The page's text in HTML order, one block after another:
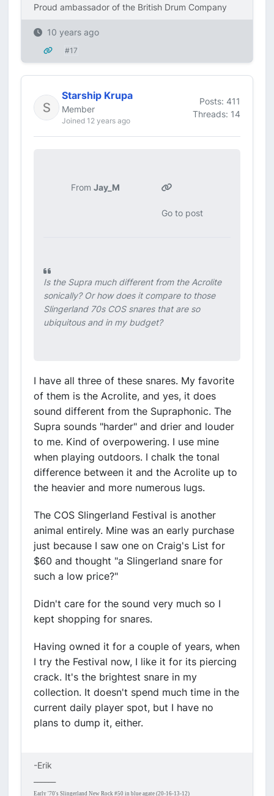
Proud ambassador of the British Drum Company
10 years ago
#17
Starship Krupa
Member
Joined 12 years ago
Posts: 411
Threads: 14
FromJay_M
Go to post
Is the Supra much different from the Acrolite
sonically? Or how does it compare to those
Slingerland 70s COS snares that are so
ubiquitous and in my budget?
I have all three of these snares. My favorite
of them is the Acrolite, and yes, it does
sound different from the Supraphonic. The
Supra sounds "harder" and drier and louder
to me. Kind of overpowering. I use mine
when playing outdoors. I chalk the tonal
difference between it and the Acrolite up to
the heavier and more numerous lugs.
The COS Slingerland Festival is another
animal entirely. Mine was an early purchase
just because I saw one on Craig's List for
$60 and thought "a Slingerland snare for
such a low price?"
Didn't care for the sound very much so I
kept shopping for snares.
Having owned it for a couple of years, when
I try the Festival now, I like it for its piercing
crack. It's the brightest snare in my
collection. It doesn't spend much time in the
current daily player spot, but I have no
plans to dump it, either.
-Erik
Early '70's Slingerland New Rock #50 in blue agate (20-16-13-12)